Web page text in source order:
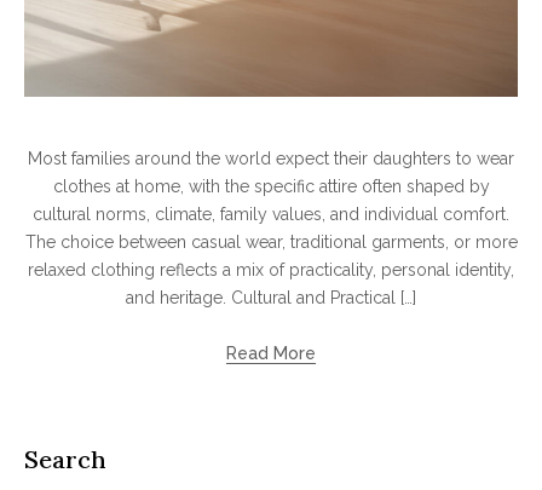
Most families around the world expect their daughters to wear
clothes at home, with the specific attire often shaped by
cultural norms, climate, family values, and individual comfort.
The choice between casual wear, traditional garments, or more
relaxed clothing reflects a mix of practicality, personal identity,
and heritage. Cultural and Practical […]
Read More
Search